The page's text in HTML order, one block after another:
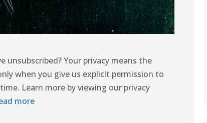
unsubscribed? Your privacy means the
when you give us explicit permission to
Learn more by viewing our privacy
more